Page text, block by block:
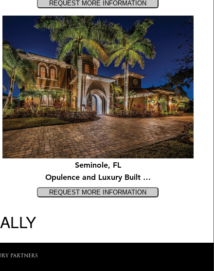
Seminole, FL
Opulence and Luxury Built …
PARTNERS